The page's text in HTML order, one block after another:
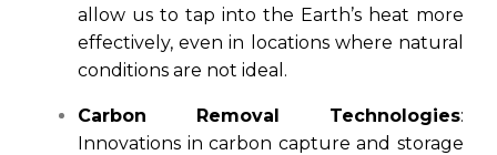
allow us to tap into the Earth’s heat more
effectively, even in locations where natural
conditions are not ideal.
Carbon Removal Technologies:
Innovations in carbon capture and storage